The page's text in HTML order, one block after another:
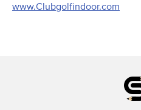
www.Clubgolfindoor.com